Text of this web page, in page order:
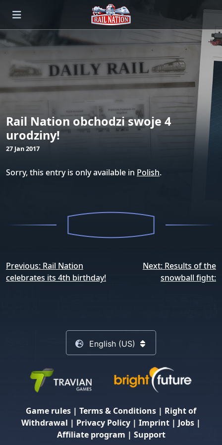
Rail Nation obchodzi swoje 4
urodziny!
27 Jan 2017
Sorry, this entry is only available in Polish.
Post
navigation
Previous: Rail Nation
celebrates its 4th birthday!
Next: Results of the
snowball fight:
English (US)
Game rules | Terms & Conditions | Right of
Withdrawal | Privacy Policy | Imprint | Jobs |
Affiliate program | Support